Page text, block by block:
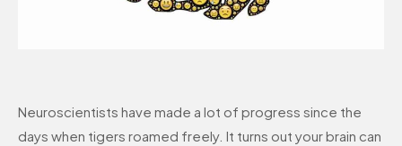
Neuroscientists have made a lot of progress since the
days when tigers roamed freely. It turns out your brain can